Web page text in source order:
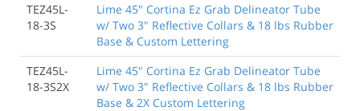
TEZ45L-
18-3S
Lime 45" Cortina Ez Grab Delineator Tube
w/ Two 3" Reflective Collars & 18 lbs Rubber
Base & Custom Lettering
TEZ45L-
18-3S2X
Lime 45" Cortina Ez Grab Delineator Tube
w/ Two 3" Reflective Collars & 18 lbs Rubber
Base & 2X Custom Lettering